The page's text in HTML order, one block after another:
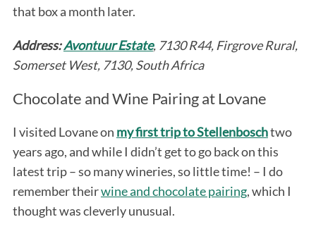
that box a month later.
Address:Avontuur Estate, 7130 R44, Firgrove Rural,
Somerset West, 7130, South Africa
Chocolate and Wine Pairing at Lovane
I visited Lovane on my first trip to Stellenboschtwo
years ago, and while I didn’t get to go back on this
latest trip – so many wineries, so little time! – I do
remember theirwine and chocolate pairing, which I
thought was cleverly unusual.